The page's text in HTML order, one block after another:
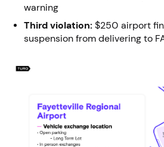
warning
Third violation: $250 airport
suspension from delivering to